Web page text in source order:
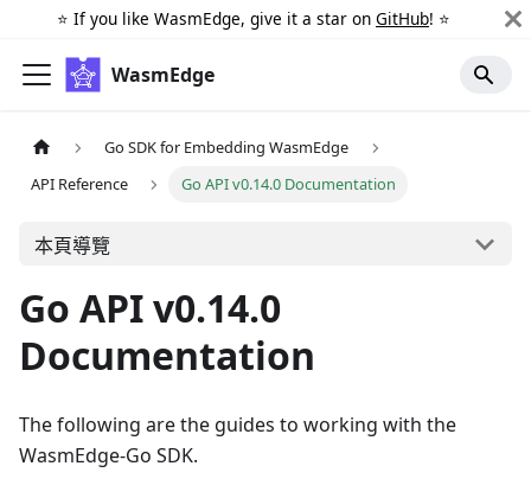
⭐️ If you like WasmEdge, give it a star on GitHub! ⭐️
WasmEdge
Go SDK for Embedding WasmEdge
API Reference
Go API v0.14.0 Documentation
本頁導覽
Go API v0.14.0
Documentation
The following are the guides to working with the
WasmEdge-Go SDK.